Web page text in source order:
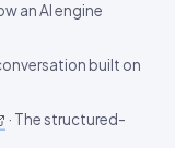
an AI engine
built on
· The structured-